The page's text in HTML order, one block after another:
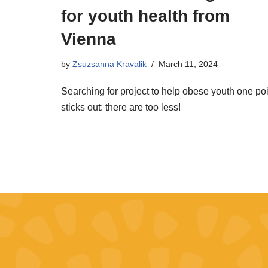
for youth health from
Vienna
by Zsuzsanna Kravalik March 11, 2024
Searching for project to help obese youth one
sticks out: there are too less!